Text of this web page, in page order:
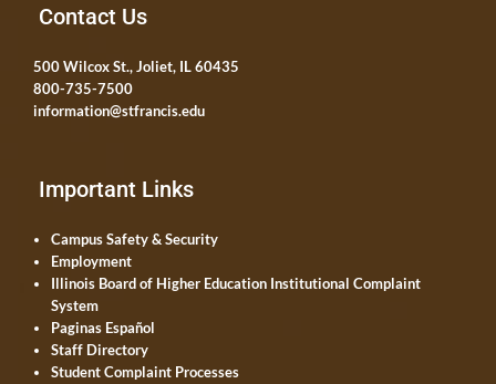
Contact Us
500 Wilcox St., Joliet, IL 60435
800-735-7500
information@stfrancis.edu
Important Links
Campus Safety & Security
Employment
Illinois Board of Higher Education Institutional Complaint
System
Paginas Español
Staff Directory
Student Complaint Processes